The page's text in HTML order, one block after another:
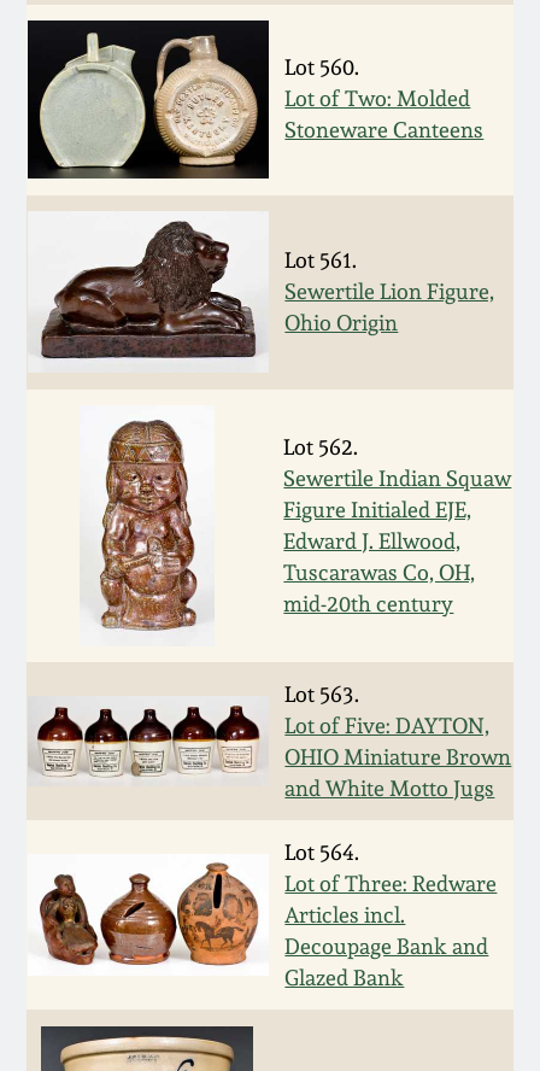
Lot 560.
Lot of Two: Molded
Stoneware Canteens
Lot 561.
Sewertile Lion Figure,
Ohio Origin
Lot 562.
Sewertile Indian Squaw
Figure Initialed EJE,
Edward J. Ellwood,
Tuscarawas Co, OH,
mid-20th century
Lot 563.
Lot of Five: DAYTON,
OHIO Miniature Brown
and White Motto Jugs
Lot 564.
Lot of Three: Redware
Articles incl.
Decoupage Bank and
Glazed Bank
Oct 28, 2017
July 22, 2017
March 25, 2017
Oct 22, 2016
July 16, 2016
March 19, 2016
Oct 17, 2015
July 18, 2015
March 14, 2015
July 19, 2014
Nov 2, 2013
July 20, 2013
March 2, 2013
DC & Alexandria
Stoneware
Shenandoah Pottery
Moravian Pottery
Georgia Stoneware
Alabama Stoneware
Texas Stoneware
Incised Stoneware
Remmey Pottery
Norton Pottery
Meaders Pottery
John Bell Pottery
George Ohr Pottery
Ward Collection